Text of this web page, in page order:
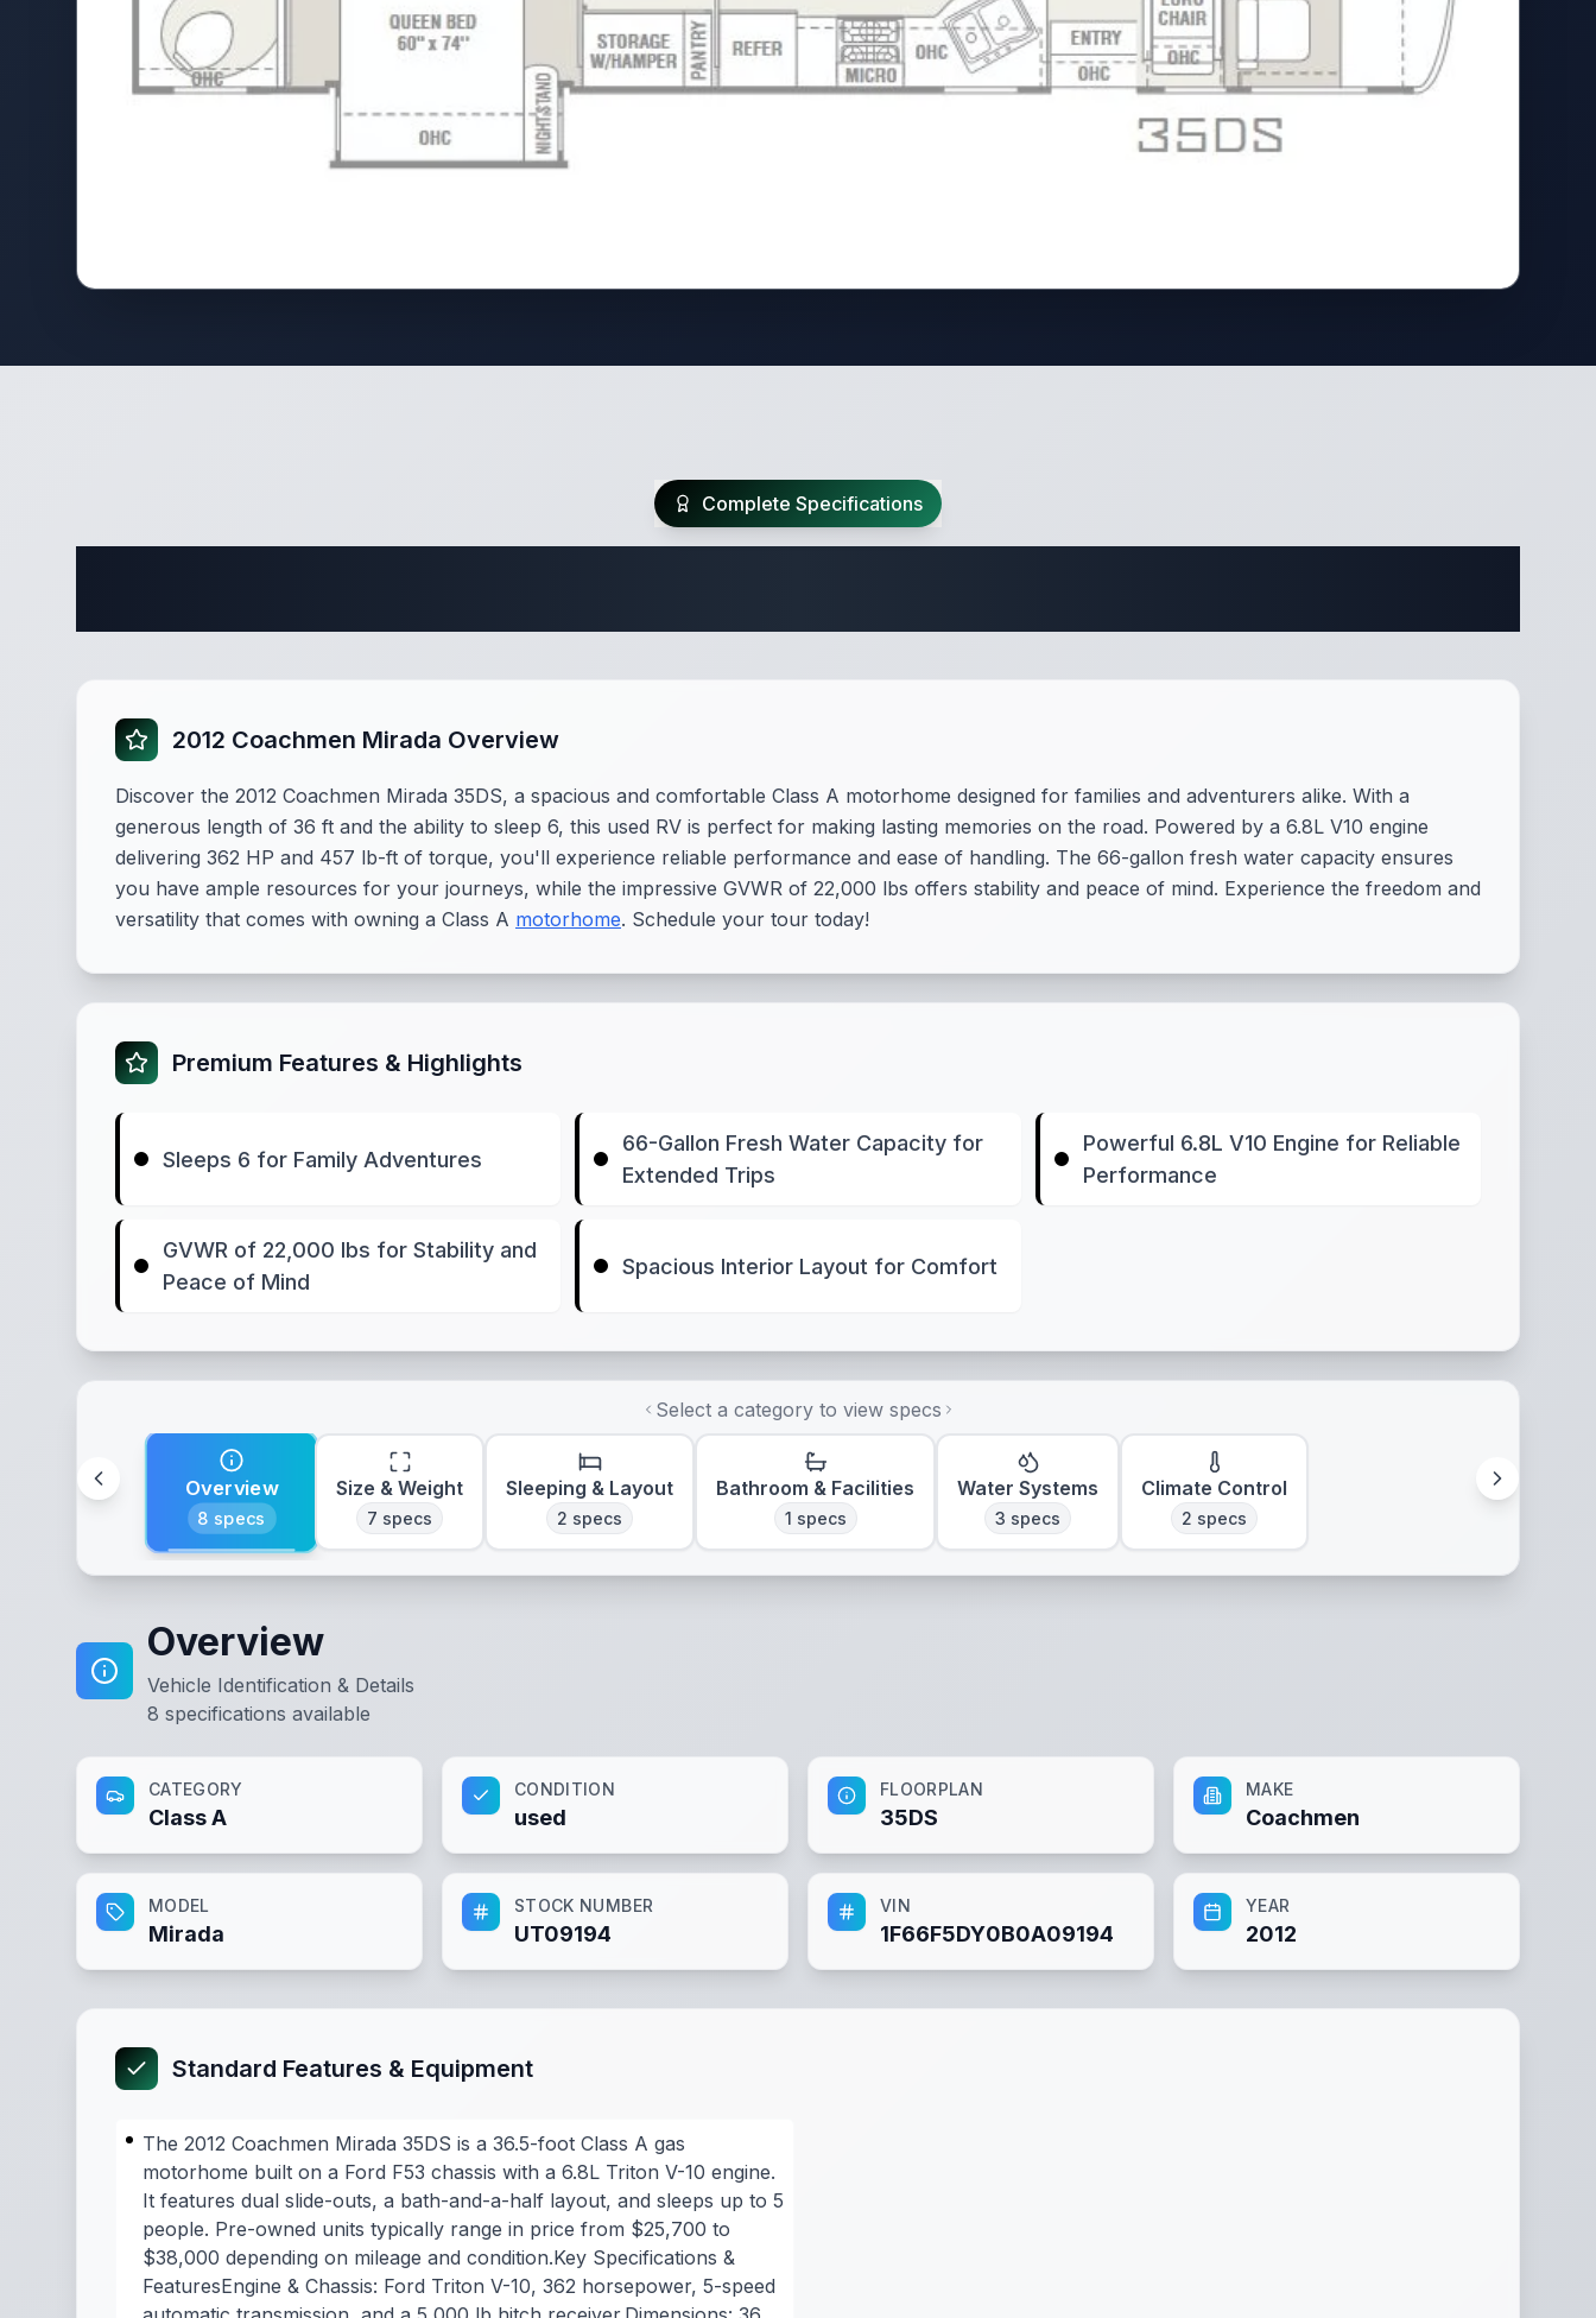
Complete Specifications
2012 Coachmen Mirada Overview
Discover the 2012 Coachmen Mirada 35DS, a spacious and comfortable Class A motorhome designed for families and adventurers alike. With a
generous length of 36 ft and the ability to sleep 6, this used RV is perfect for making lasting memories on the road. Powered by a 6.8L V10 engine
delivering 362 HP and 457 lb-ft of torque, you'll experience reliable performance and ease of handling. The 66-gallon fresh water capacity ensures
you have ample resources for your journeys, while the impressive GVWR of 22,000 lbs offers stability and peace of mind. Experience the freedom and
versatility that comes with owning a Class A motorhome. Schedule your tour today!
Premium Features & Highlights
Sleeps 6 for Family Adventures
66-Gallon Fresh Water Capacity for
Extended Trips
Powerful 6.8L V10 Engine for Reliable
Performance
GVWR of 22,000 lbs for Stability and
Peace of Mind
Spacious Interior Layout for Comfort
Select a category to view specs
Overview
8 specs
Size & Weight
7 specs
Sleeping & Layout
2 specs
Bathroom & Facilities
1 specs
Water Systems
3 specs
Climate Control
2 specs
Overview
Vehicle Identification & Details
8 specifications available
CATEGORY
Class A
CONDITION
used
FLOORPLAN
35DS
MAKE
Coachmen
MODEL
Mirada
STOCK NUMBER
UT09194
VIN
1F66F5DY0B0A09194
YEAR
2012
Standard Features & Equipment
The 2012 Coachmen Mirada 35DS is a 36.5-foot Class A gas
motorhome built on a Ford F53 chassis with a 6.8L Triton V-10 engine.
It features dual slide-outs, a bath-and-a-half layout, and sleeps up to 5
people. Pre-owned units typically range in price from $25,700 to
$38,000 depending on mileage and condition.Key Specifications &
FeaturesEngine & Chassis: Ford Triton V-10, 362 horsepower, 5-speed